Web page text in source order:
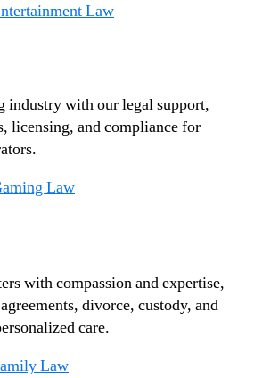
Law
industry with our legal support,
licensing, and compliance for
Law
with compassion and expertise,
divorce, custody, and
care.
Law